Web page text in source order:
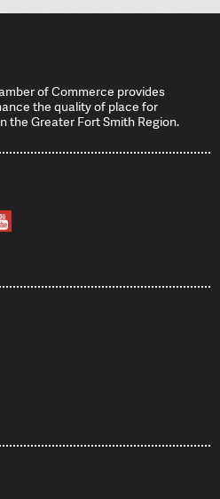
of Commerce provides
the quality of place for
the Greater Fort Smith Region.